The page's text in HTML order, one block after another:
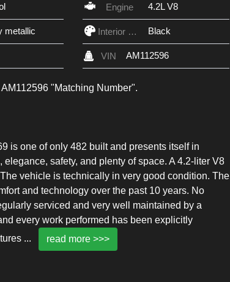
Engine 4.2L V8
metallic Interior Color Black
VIN AM112596
"Matching Number".
is one of only 482 built and presents itself in
safety, and plenty of space. A 4.2-liter V8
vehicle is technically in very good condition. The
and technology over the past 10 years. No
serviced and very well maintained by a
every work performed has been explicitly
... read more >>>